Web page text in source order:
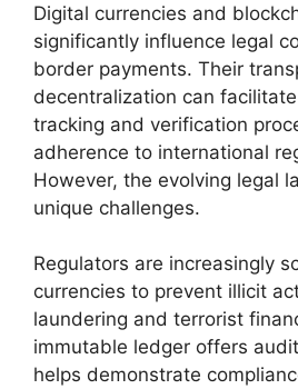
Digital currencies and
significantly influence legal
border payments. Their
decentralization can
tracking and verification
adherence to international
However, the evolving legal
unique challenges.
Regulators are increasingly
currencies to prevent illicit
laundering and terrorist
immutable ledger offers
helps demonstrate